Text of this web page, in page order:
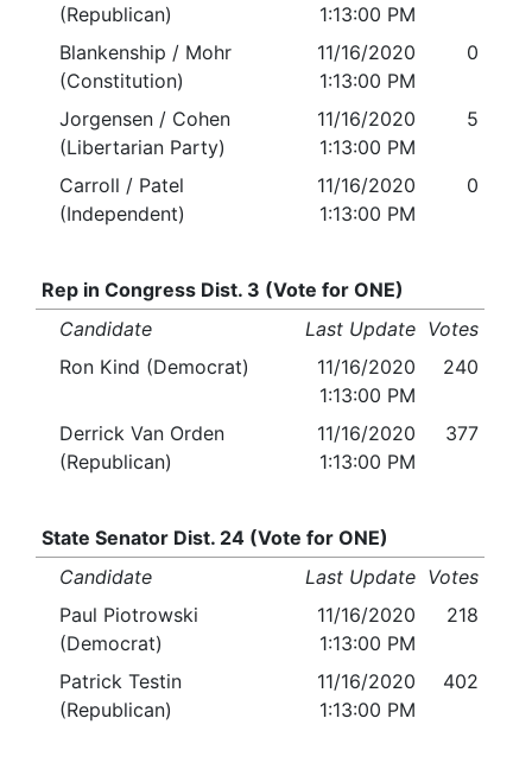
(Republican)
1:13:00 PM
Blankenship / Mohr
(Constitution)
11/16/2020
1:13:00 PM
0
Jorgensen / Cohen
(Libertarian Party)
11/16/2020
1:13:00 PM
5
Carroll / Patel
(Independent)
11/16/2020
1:13:00 PM
0
Rep in Congress Dist. 3 (Vote for ONE)
Candidate
Last Update Votes
Ron Kind (Democrat)
11/16/2020
1:13:00 PM
240
Derrick Van Orden
(Republican)
11/16/2020
1:13:00 PM
377
State Senator Dist. 24 (Vote for ONE)
Candidate
Last Update Votes
Paul Piotrowski
(Democrat)
11/16/2020
1:13:00 PM
218
Patrick Testin
(Republican)
11/16/2020
1:13:00 PM
402